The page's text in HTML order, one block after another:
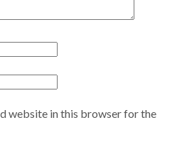
website in this browser for the